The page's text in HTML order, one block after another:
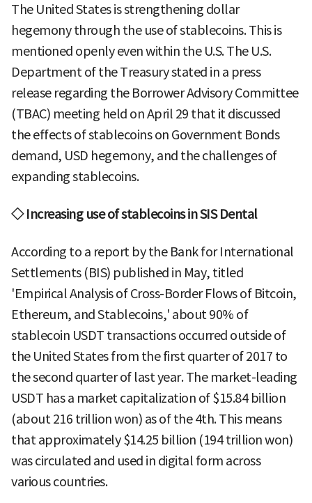
The United States is strengthening dollar
hegemony through the use of stablecoins. This is
mentioned openly even within the U.S. The U.S.
Department of the Treasury stated in a press
release regarding the Borrower Advisory Committee
(TBAC) meeting held on April 29 that it discussed
the effects of stablecoins on Government Bonds
demand, USD hegemony, and the challenges of
expanding stablecoins.
◇ Increasing use of stablecoins in SIS Dental
According to a report by the Bank for International
Settlements (BIS) published in May, titled
'Empirical Analysis of Cross-Border Flows of Bitcoin,
Ethereum, and Stablecoins,' about 90% of
stablecoin USDT transactions occurred outside of
the United States from the first quarter of 2017 to
the second quarter of last year. The market-leading
USDT has a market capitalization of $15.84 billion
(about 216 trillion won) as of the 4th. This means
that approximately $14.25 billion (194 trillion won)
was circulated and used in digital form across
various countries.